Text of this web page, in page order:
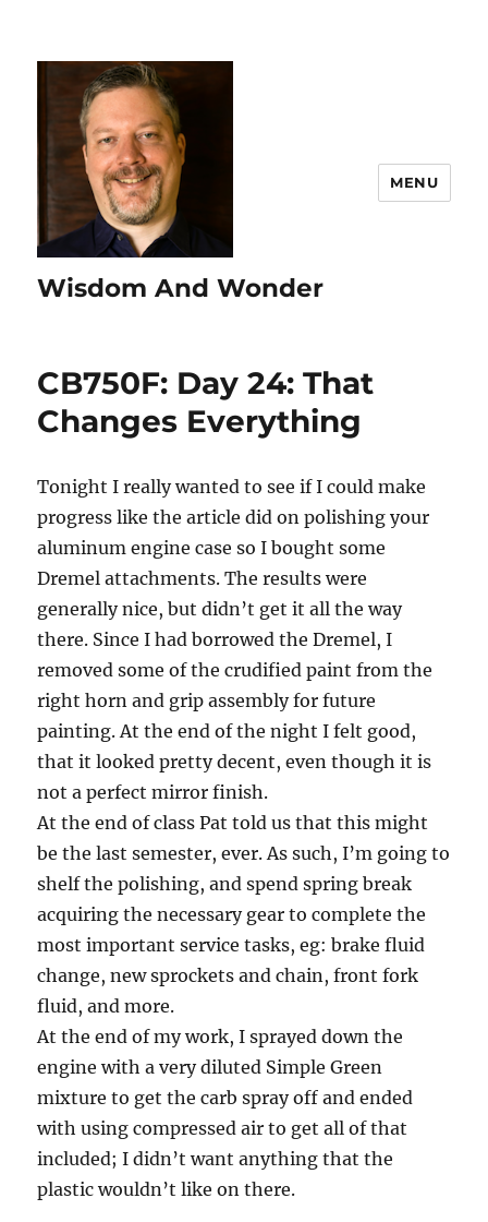
Wisdom And Wonder
MENU
CB750F: Day 24: That
Changes Everything
Tonight I really wanted to see if I could make
progress like the article did on polishing your
aluminum engine case so I bought some
Dremel attachments. The results were
generally nice, but didn’t get it all the way
there. Since I had borrowed the Dremel, I
removed some of the crudified paint from the
right horn and grip assembly for future
painting. At the end of the night I felt good,
that it looked pretty decent, even though it is
not a perfect mirror finish.
At the end of class Pat told us that this might
be the last semester, ever. As such, I’m going to
shelf the polishing, and spend spring break
acquiring the necessary gear to complete the
most important service tasks, eg: brake fluid
change, new sprockets and chain, front fork
fluid, and more.
At the end of my work, I sprayed down the
engine with a very diluted Simple Green
mixture to get the carb spray off and ended
with using compressed air to get all of that
included; I didn’t want anything that the
plastic wouldn’t like on there.